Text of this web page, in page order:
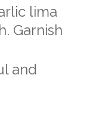
lima
Garnish
and